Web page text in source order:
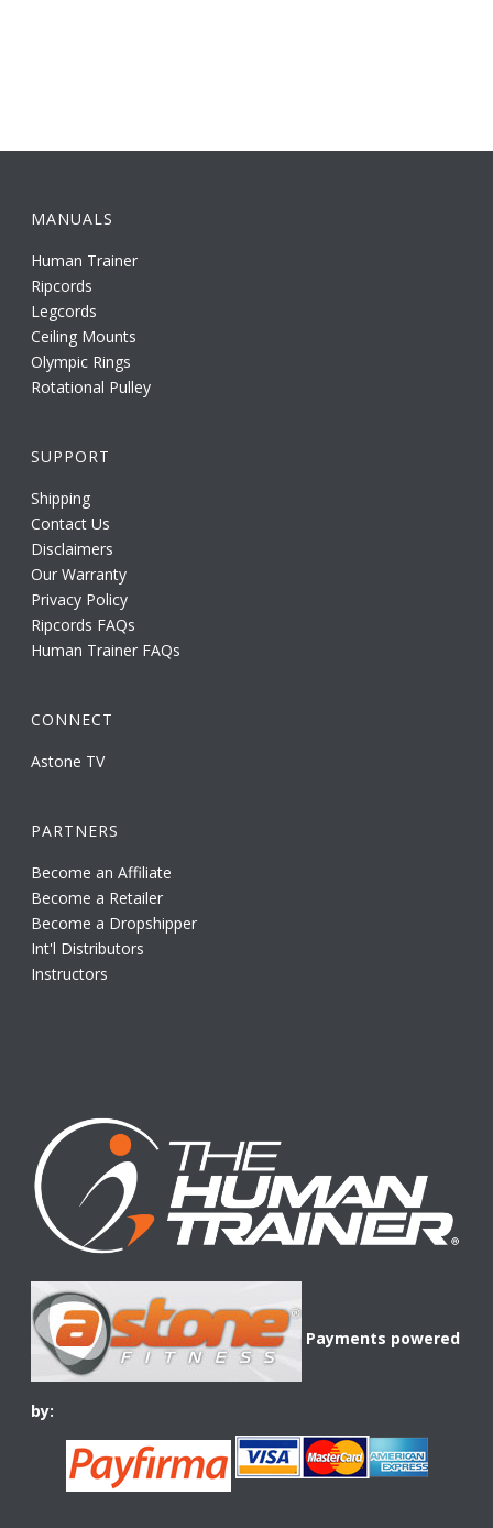
MANUALS
Human Trainer
Ripcords
Legcords
Ceiling Mounts
Olympic Rings
Rotational Pulley
SUPPORT
Shipping
Contact Us
Disclaimers
Our Warranty
Privacy Policy
Ripcords FAQs
Human Trainer FAQs
CONNECT
Astone TV
PARTNERS
Become an Affiliate
Become a Retailer
Become a Dropshipper
Int'l Distributors
Instructors
Payments powered
by: